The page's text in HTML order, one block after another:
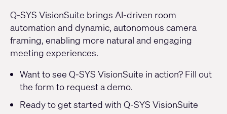
Q-SYS VisionSuite brings AI-driven room
automation and dynamic, autonomous camera
framing, enabling more natural and engaging
meeting experiences.
Want to see Q-SYS VisionSuite in action? Fill out
the form to request a demo.
Ready to get started with Q-SYS VisionSuite